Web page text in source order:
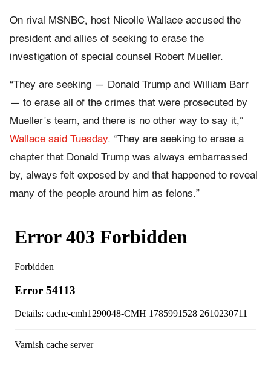
On rival MSNBC, host Nicolle Wallace accused the
president and allies of seeking to erase the
investigation of special counsel Robert Mueller.
“They are seeking — Donald Trump and William Barr
— to erase all of the crimes that were prosecuted by
Mueller’s team, and there is no other way to say it,”
Wallace said Tuesday. “They are seeking to erase a
chapter that Donald Trump was always embarrassed
by, always felt exposed by and that happened to reveal
many of the people around him as felons.”